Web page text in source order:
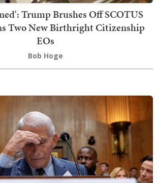
Trump Brushes Off SCOTUS
Two New Birthright Citizenship
EOs
Bob Hoge